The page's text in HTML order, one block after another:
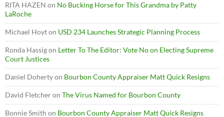
RITA HAZEN on No Bucking Horse for This Grandma by Patty
LaRoche
Michael Hoyton USD 234 Launches Strategic Planning Process
Ronda Hassigon Letter To The Editor: Vote No on Electing Supreme
Court Justices
Daniel Dohertyon Bourbon County Appraiser Matt Quick Resigns
David Fletcheron The Virus Named for Bourbon County
Bonnie Smith on Bourbon County Appraiser Matt Quick Resigns